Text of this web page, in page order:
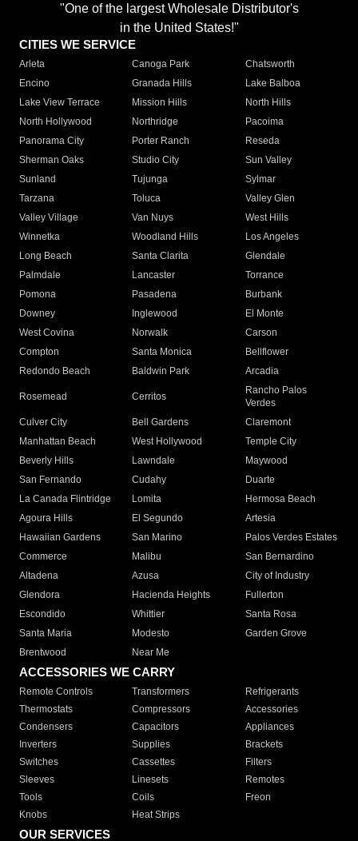
"One of the largest Wholesale Distributor's
in the United States!"
CITIES WE SERVICE
Arleta Canoga Park
Chatsworth
Encino
Granada Hills
Lake Balboa
Lake View Terrace
Mission Hills
North Hills
North Hollywood
Northridge
Pacoima
Panorama City
Porter Ranch
Reseda
Sherman Oaks
Studio City
Sun Valley
Sunland
Tujunga
Sylmar
Tarzana
Toluca
Valley Glen
Valley Village
Van Nuys
West Hills
Winnetka
Woodland Hills
Los Angeles
Long Beach
Santa Clarita
Glendale
Palmdale
Lancaster
Torrance
Pomona
Pasadena
Burbank
Downey
Inglewood
El Monte
West Covina
Norwalk
Carson
Compton
Santa Monica
Bellflower
Redondo Beach
Baldwin Park Arcadia
Rosemead Cerritos
Rancho Palos
Verdes
Culver City
Bell Gardens
Claremont
Manhattan Beach
West Hollywood
Temple City
Beverly Hills
Lawndale
Maywood
San Fernando
Cudahy
Duarte
La Canada Flintridge
Lomita
Hermosa Beach
Agoura Hills
El Segundo
Artesia
Hawaiian Gardens
San Marino
Palos Verdes Estates
Commerce
Malibu
San Bernardino
Altadena
Azusa
City of Industry
Glendora
Hacienda Heights
Fullerton
Escondido
Whittier
Santa Rosa
Santa Maria
Modesto
Garden Grove
Brentwood
Near Me
ACCESSORIES WE CARRY
Remote Controls Transformers
Refrigerants
Thermostats
Compressors
Accessories
Condensers
Capacitors
Appliances
Inverters
Supplies
Brackets
Switches
Cassettes
Filters
Sleeves
Linesets
Remotes
Tools
Coils
Freon
Knobs
Heat Strips
OUR SERVICES